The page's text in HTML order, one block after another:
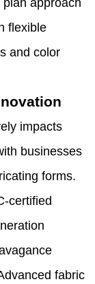
approach
flexible
and color
impacts
businesses
forms.
certified
fabric